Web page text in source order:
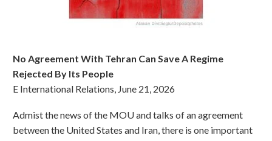
No Agreement With Tehran Can Save A Regime
Rejected By Its People
E International Relations, June 21, 2026
Admist the news of the MOU and talks of an agreement
between the United States and Iran, there is one important